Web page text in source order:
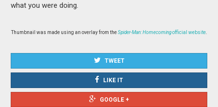
what you were doing.
Thumbnail was made using an overlay from the Spider-Man: Homecomingofficial website.
TWEET
LIKE IT
GOOGLE +